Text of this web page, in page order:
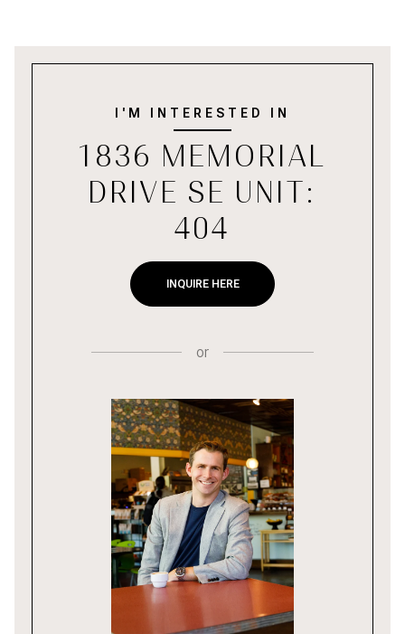
I'M INTERESTED IN
1836 MEMORIAL
DRIVE SE UNIT:
404
INQUIRE HERE
or